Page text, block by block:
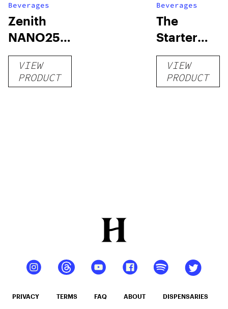
Beverages
Zenith
NANO250
Liquid
Kratom
Shot
VIEW
PRODUCT
Beverages
The
Starter
Pack –
THC-
Infused
VIEW
PRODUCT
PRIVACY TERMS FAQ ABOUT DISPENSARIES